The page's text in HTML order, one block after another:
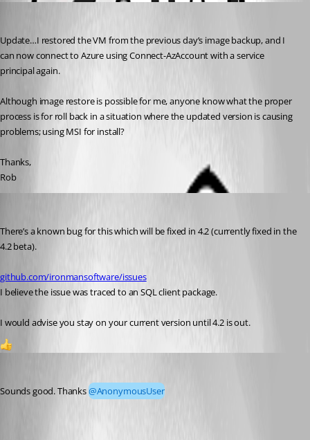
Update…I restored the VM from the previous day’s image backup, and I
can now connect to Azure using Connect-AzAccount with a service
principal again.
Although image restore is possible for me, anyone know what the proper
process is for roll back in a situation where the updated version is causing
problems; using MSI for install?
Thanks,
Rob
There’s a known bug for this which will be fixed in 4.2 (currently fixed in the
4.2 beta).
github.com/ironmansoftware/issues
I believe the issue was traced to an SQL client package.
I would advise you stay on your current version until 4.2 is out.
Sounds good. Thanks @AnonymousUser